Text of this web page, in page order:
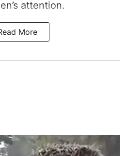
attention.
More